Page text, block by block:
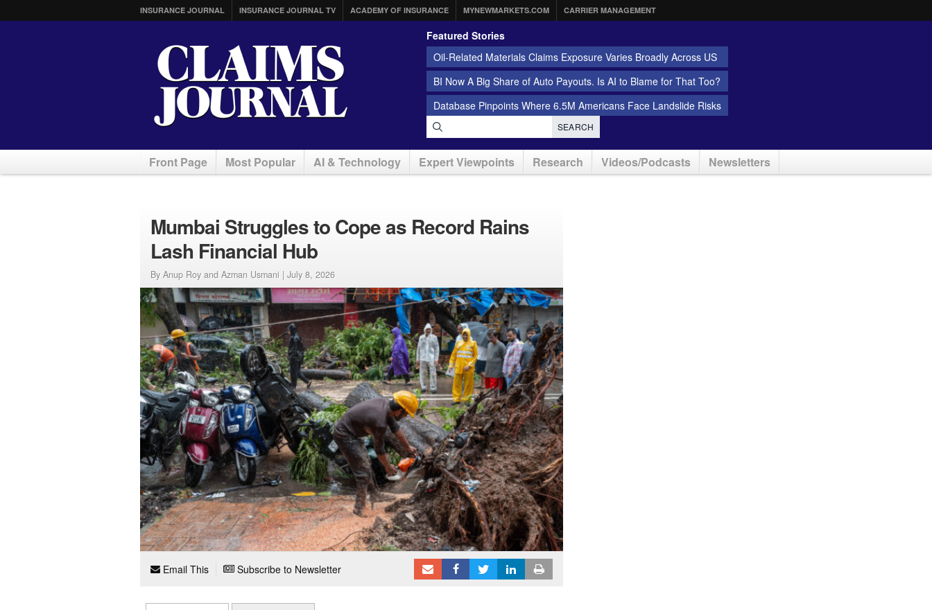
INSURANCE JOURNAL INSURANCE JOURNAL TV ACADEMY OF INSURANCE MYNEWMARKETS.COM CARRIER MANAGEMENT
Featured Stories
Oil-Related Materials Claims Exposure Varies Broadly Across US
BI Now A Big Share of Auto Payouts. Is AI to Blame for That Too?
Database Pinpoints Where 6.5M Americans Face Landslide Risks
SEARCH
Front Page Most Popular AI & Technology Expert Viewpoints Research Videos/Podcasts Newsletters
Mumbai Struggles to Cope as Record Rains
Lash Financial Hub
By Anup Roy and Azman Usmani | July 8, 2026
Email This Subscribe to Newsletter